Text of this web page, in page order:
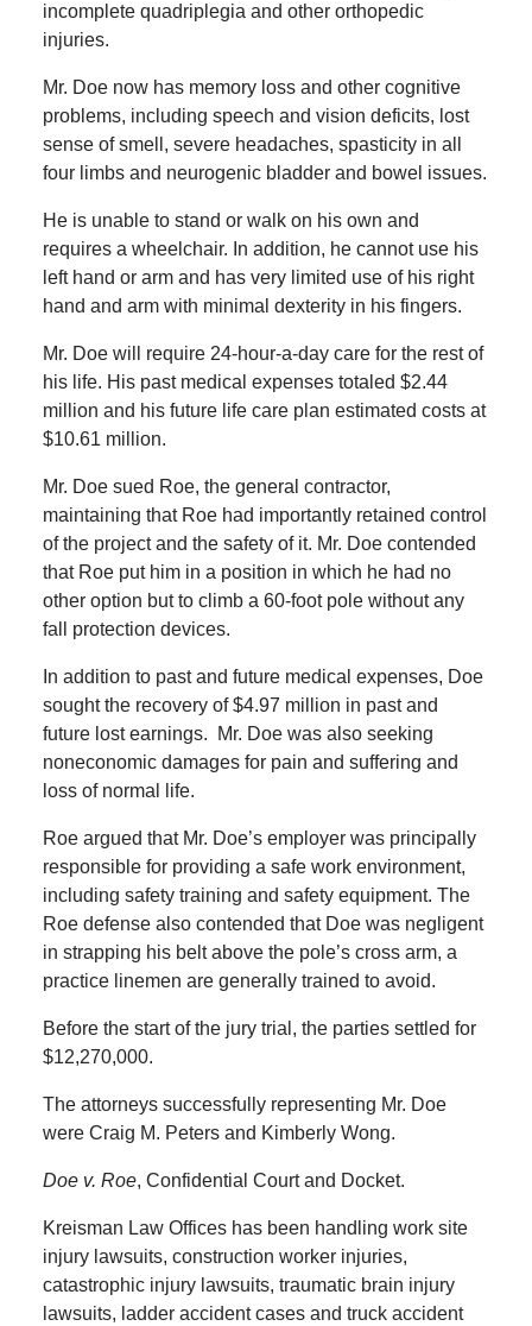
incomplete quadriplegia and other orthopedic
injuries.
Mr. Doe now has memory loss and other cognitive
problems, including speech and vision deficits, lost
sense of smell, severe headaches, spasticity in all
four limbs and neurogenic bladder and bowel issues.
He is unable to stand or walk on his own and
requires a wheelchair. In addition, he cannot use his
left hand or arm and has very limited use of his right
hand and arm with minimal dexterity in his fingers.
Mr. Doe will require 24-hour-a-day care for the rest of
his life. His past medical expenses totaled $2.44
million and his future life care plan estimated costs at
$10.61 million.
Mr. Doe sued Roe, the general contractor,
maintaining that Roe had importantly retained control
of the project and the safety of it. Mr. Doe contended
that Roe put him in a position in which he had no
other option but to climb a 60-foot pole without any
fall protection devices.
In addition to past and future medical expenses, Doe
sought the recovery of $4.97 million in past and
future lost earnings. Mr. Doe was also seeking
noneconomic damages for pain and suffering and
loss of normal life.
Roe argued that Mr. Doe’s employer was principally
responsible for providing a safe work environment,
including safety training and safety equipment. The
Roe defense also contended that Doe was negligent
in strapping his belt above the pole’s cross arm, a
practice linemen are generally trained to avoid.
Before the start of the jury trial, the parties settled for
$12,270,000.
The attorneys successfully representing Mr. Doe
were Craig M. Peters and Kimberly Wong.
Doe v. Roe, Confidential Court and Docket.
Kreisman Law Offices has been handling work site
injury lawsuits, construction worker injuries,
catastrophic injury lawsuits, traumatic brain injury
lawsuits, ladder accident cases and truck accident